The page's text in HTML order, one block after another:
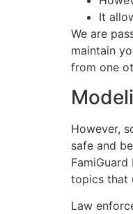
It
We are
maintain
from one
However,
safe and
topics that
Law